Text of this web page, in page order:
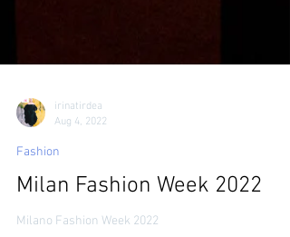
irinatirdea